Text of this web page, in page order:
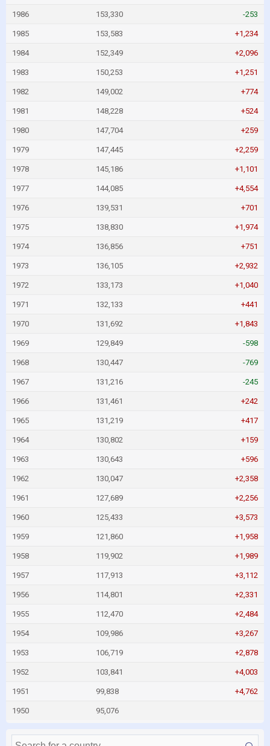
1986 153,330 -253
1985 153,583 +1,234
1984 152,349 +2,096
1983 150,253 +1,251
1982 149,002 +774
1981 148,228 +524
1980 147,704 +259
1979 147,445 +2,259
1978 145,186 +1,101
1977 144,085 +4,554
1976 139,531 +701
1975 138,830 +1,974
1974 136,856 +751
1973 136,105 +2,932
1972 133,173 +1,040
1971 132,133 +441
1970 131,692 +1,843
1969 129,849 -598
1968 130,447 -769
1967 131,216 -245
1966 131,461 +242
1965 131,219 +417
1964 130,802 +159
1963 130,643 +596
1962 130,047 +2,358
1961 127,689 +2,256
1960 125,433 +3,573
1959 121,860 +1,958
1958 119,902 +1,989
1957 117,913 +3,112
1956 114,801 +2,331
1955 112,470 +2,484
1954 109,986 +3,267
1953 106,719 +2,878
1952 103,841 +4,003
1951 99,838 +4,762
1950 95,076